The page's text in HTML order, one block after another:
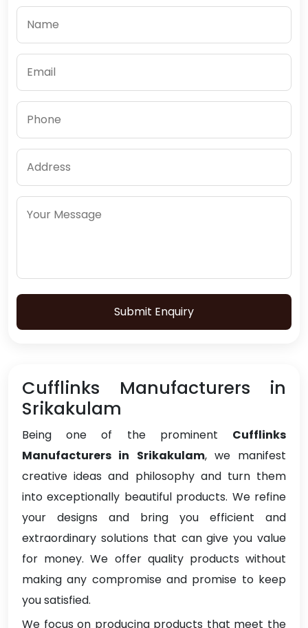
Submit Enquiry
Cufflinks Manufacturers in
Srikakulam
Being one of the prominent Cufflinks
Manufacturers in Srikakulam, we manifest
creative ideas and philosophy and turn them
into exceptionally beautiful products. We refine
your designs and bring you efficient and
extraordinary solutions that can give you value
for money. We offer quality products without
making any compromise and promise to keep
you satisfied.
We focus on producing products that meet the